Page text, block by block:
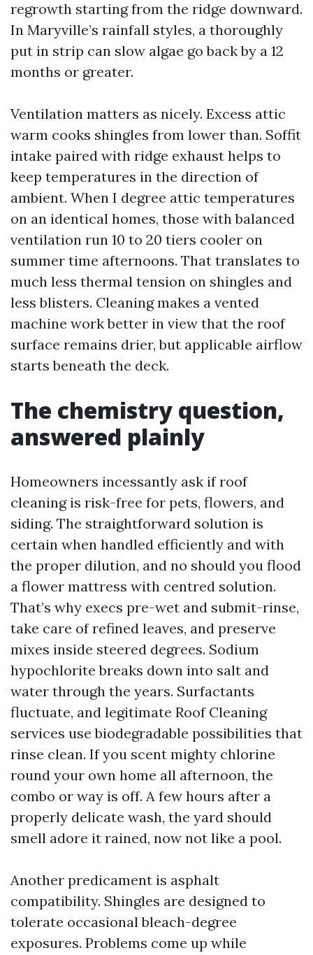
regrowth starting from the ridge downward.
In Maryville’s rainfall styles, a thoroughly
put in strip can slow algae go back by a 12
months or greater.
Ventilation matters as nicely. Excess attic
warm cooks shingles from lower than. Soffit
intake paired with ridge exhaust helps to
keep temperatures in the direction of
ambient. When I degree attic temperatures
on an identical homes, those with balanced
ventilation run 10 to 20 tiers cooler on
summer time afternoons. That translates to
much less thermal tension on shingles and
less blisters. Cleaning makes a vented
machine work better in view that the roof
surface remains drier, but applicable airflow
starts beneath the deck.
The chemistry question,
answered plainly
Homeowners incessantly ask if roof
cleaning is risk-free for pets, flowers, and
siding. The straightforward solution is
certain when handled efficiently and with
the proper dilution, and no should you flood
a flower mattress with centred solution.
That’s why execs pre-wet and submit-rinse,
take care of refined leaves, and preserve
mixes inside steered degrees. Sodium
hypochlorite breaks down into salt and
water through the years. Surfactants
fluctuate, and legitimate Roof Cleaning
services use biodegradable possibilities that
rinse clean. If you scent mighty chlorine
round your own home all afternoon, the
combo or way is off. A few hours after a
properly delicate wash, the yard should
smell adore it rained, now not like a pool.
Another predicament is asphalt
compatibility. Shingles are designed to
tolerate occasional bleach-degree
exposures. Problems come up while